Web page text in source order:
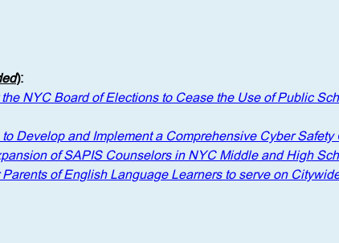
):
NYC Board of Elections to Cease the Use of Public
Develop and Implement a Comprehensive Cyber Safety
of SAPIS Counselors in NYC Middle and High
of English Language Learners to serve on